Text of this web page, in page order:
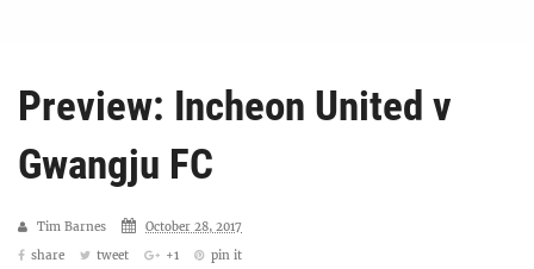
Preview: Incheon United v
Gwangju FC
Tim Barnes
October 28, 2017
share
tweet +1 pin it